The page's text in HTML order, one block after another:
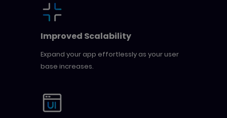
Improved Scalability
Expand your app effortlessly as your user
base increases.